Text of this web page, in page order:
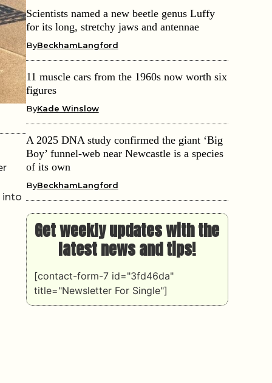
into
Scientists named a new beetle genus Luffy
for its long, stretchy jaws and antennae
ByBeckhamLangford
11 muscle cars from the 1960s now worth six
figures
ByKade Winslow
A 2025 DNA study confirmed the giant ‘Big
Boy’ funnel-web near Newcastle is a species
of its own
ByBeckhamLangford
Get weekly updates with the
latest news and tips!
[contact-form-7 id="3fd46da"
title="Newsletter For Single"]